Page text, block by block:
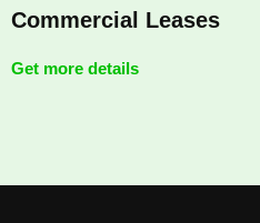
Commercial Leases
Get more details